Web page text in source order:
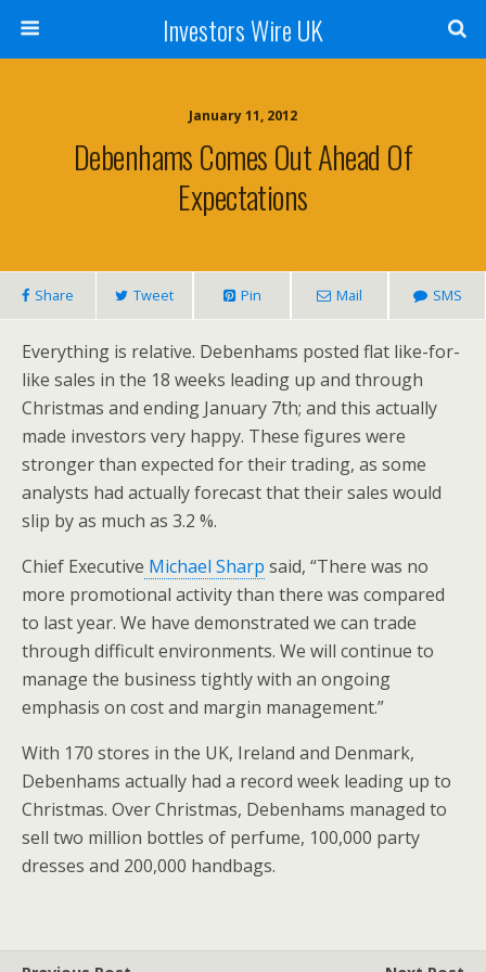
Investors Wire UK
January 11, 2012
Debenhams Comes Out Ahead Of
Expectations
Share Tweet Pin Mail SMS
Everything is relative. Debenhams posted flat like-for-
like sales in the 18 weeks leading up and through
Christmas and ending January 7th; and this actually
made investors very happy. These figures were
stronger than expected for their trading, as some
analysts had actually forecast that their sales would
slip by as much as 3.2 %.
Chief Executive Michael Sharp said, “There was no
more promotional activity than there was compared
to last year. We have demonstrated we can trade
through difficult environments. We will continue to
manage the business tightly with an ongoing
emphasis on cost and margin management.”
With 170 stores in the UK, Ireland and Denmark,
Debenhams actually had a record week leading up to
Christmas. Over Christmas, Debenhams managed to
sell two million bottles of perfume, 100,000 party
dresses and 200,000 handbags.